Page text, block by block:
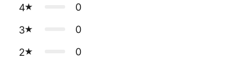
4
0
3
0
2
0